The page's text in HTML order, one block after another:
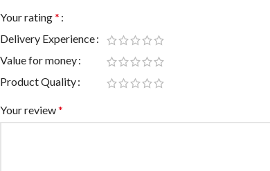
Your rating*
Delivery Experience
Value for money
Product Quality
Your review*